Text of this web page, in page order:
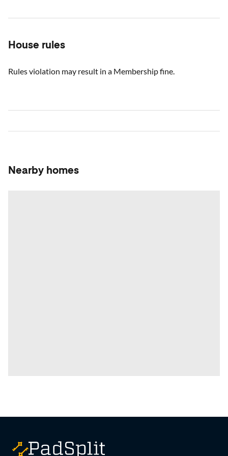
House rules
Rules violation may result in a Membership fine.
Nearby homes